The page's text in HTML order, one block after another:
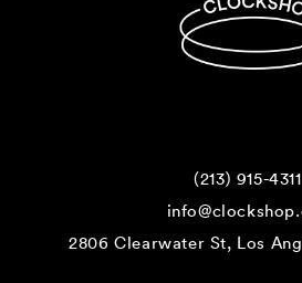
(213) 915-4311
2806 Clearwater St, Los